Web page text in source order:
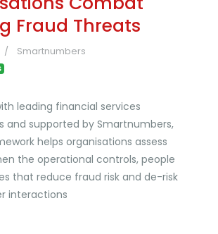
Fraud Threats
Smartnumbers
leading financial services
and supported by Smartnumbers,
helps organisations assess
the operational controls, people
that reduce fraud risk and de-risk
interactions